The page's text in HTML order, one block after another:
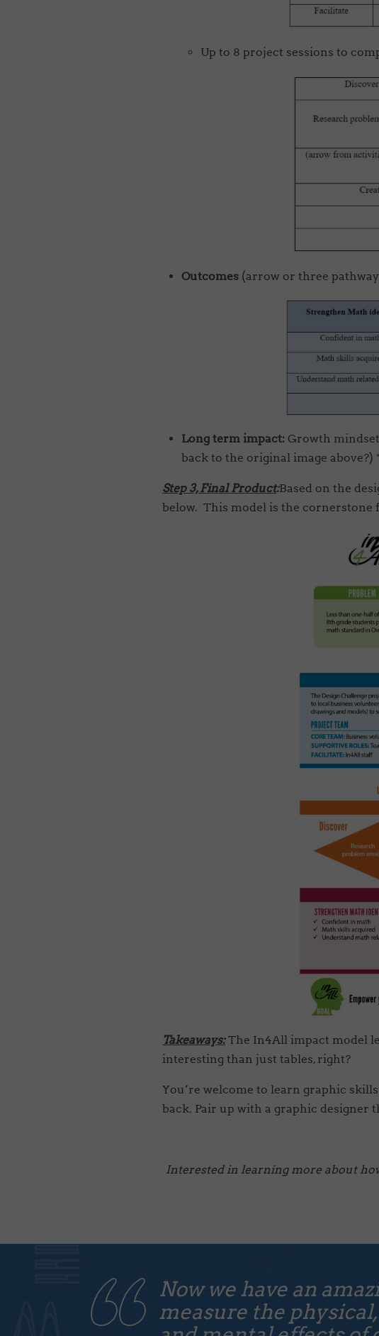
Up to 8 project sessions to
Outcomes (arrow or three
Long term impact: Growth
back to the original image
Step 3, Final Product:Based on the
below. This model is the
Takeaways:The In4All impact model
interesting than just tables, right?
You’re welcome to learn graphic
back. Pair up with a graphic
Interested in learning more about
Now we have an
measure the